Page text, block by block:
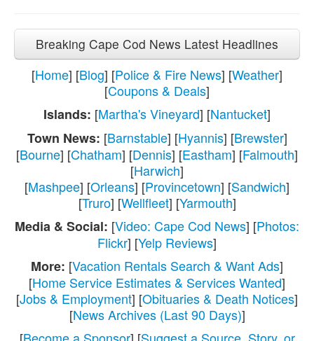
Breaking Cape Cod News Latest Headlines
[Home] [Blog] [Police & Fire News] [Weather]
[Coupons & Deals]
Islands: [Martha's Vineyard] [Nantucket]
Town News: [Barnstable] [Hyannis] [Brewster]
[Bourne] [Chatham] [Dennis] [Eastham] [Falmouth]
[Harwich]
[Mashpee] [Orleans] [Provincetown] [Sandwich]
[Truro] [Wellfleet] [Yarmouth]
Media & Social: [Video: Cape Cod News] [Photos:
Flickr] [Yelp Reviews]
More: [Vacation Rentals Search & Want Ads]
[Home Service Estimates & Services Wanted]
[Jobs & Employment] [Obituaries & Death Notices]
[News Archives (Last 90 Days)]